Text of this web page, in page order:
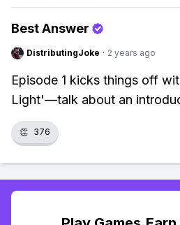
Best Answer
DistributingJoke · 2 years ago
Episode 1 kicks things off
Light'—talk about an
👏 376